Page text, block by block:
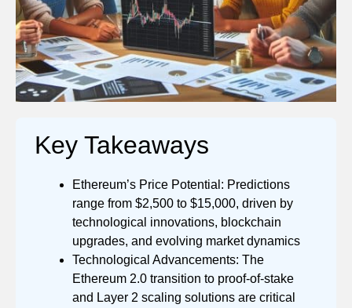
Key Takeaways
Ethereum’s Price Potential: Predictions
range from $2,500 to $15,000, driven by
technological innovations, blockchain
upgrades, and evolving market dynamics
Technological Advancements: The
Ethereum 2.0 transition to proof-of-stake
and Layer 2 scaling solutions are critical